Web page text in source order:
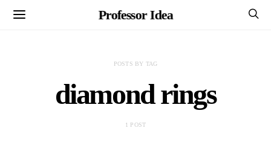
Professor Idea
POSTS BY TAG
diamond rings
1 POST